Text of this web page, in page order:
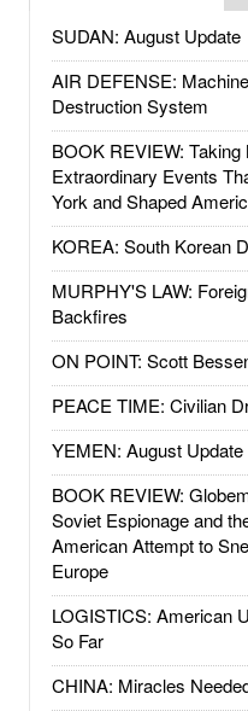
SUDAN: August Update
AIR DEFENSE:
Destruction System
BOOK REVIEW: Taking
Extraordinary Events
York and Shaped
KOREA: South Korean
MURPHY'S LAW:
Backfires
ON POINT: Scott
PEACE TIME: Civilian
YEMEN: August Update
BOOK REVIEW:
Soviet Espionage and
American Attempt to
Europe
LOGISTICS: American
So Far
CHINA: Miracles